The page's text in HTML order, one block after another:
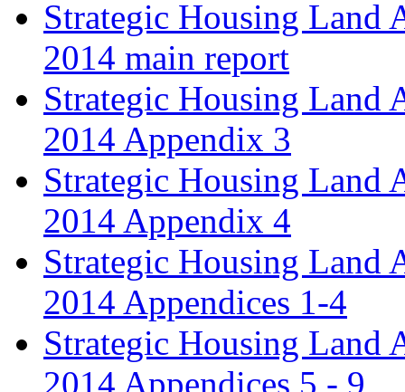
Strategic Housing Land
2014 main report
Strategic Housing Land
2014 Appendix 3
Strategic Housing Land
2014 Appendix 4
Strategic Housing Land
2014 Appendices 1-4
Strategic Housing Land
2014 Appendices 5 - 9